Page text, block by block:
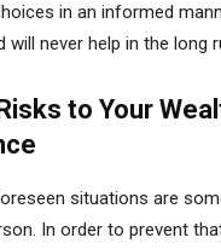
in an informed
will never help in the long
to Your
situations are
In order to prevent